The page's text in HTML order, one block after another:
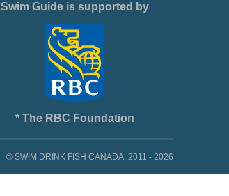
Swim Guide is supported by
* The RBC Foundation
© SWIM DRINK FISH CANADA, 2011 - 2026